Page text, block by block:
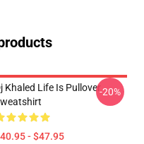
Khaled Life Is Pullover
- $47.95
-20%